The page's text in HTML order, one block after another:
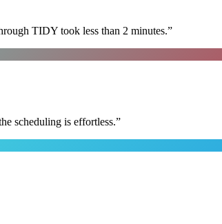
TIDY took less than 2 minutes.”
scheduling is effortless.”